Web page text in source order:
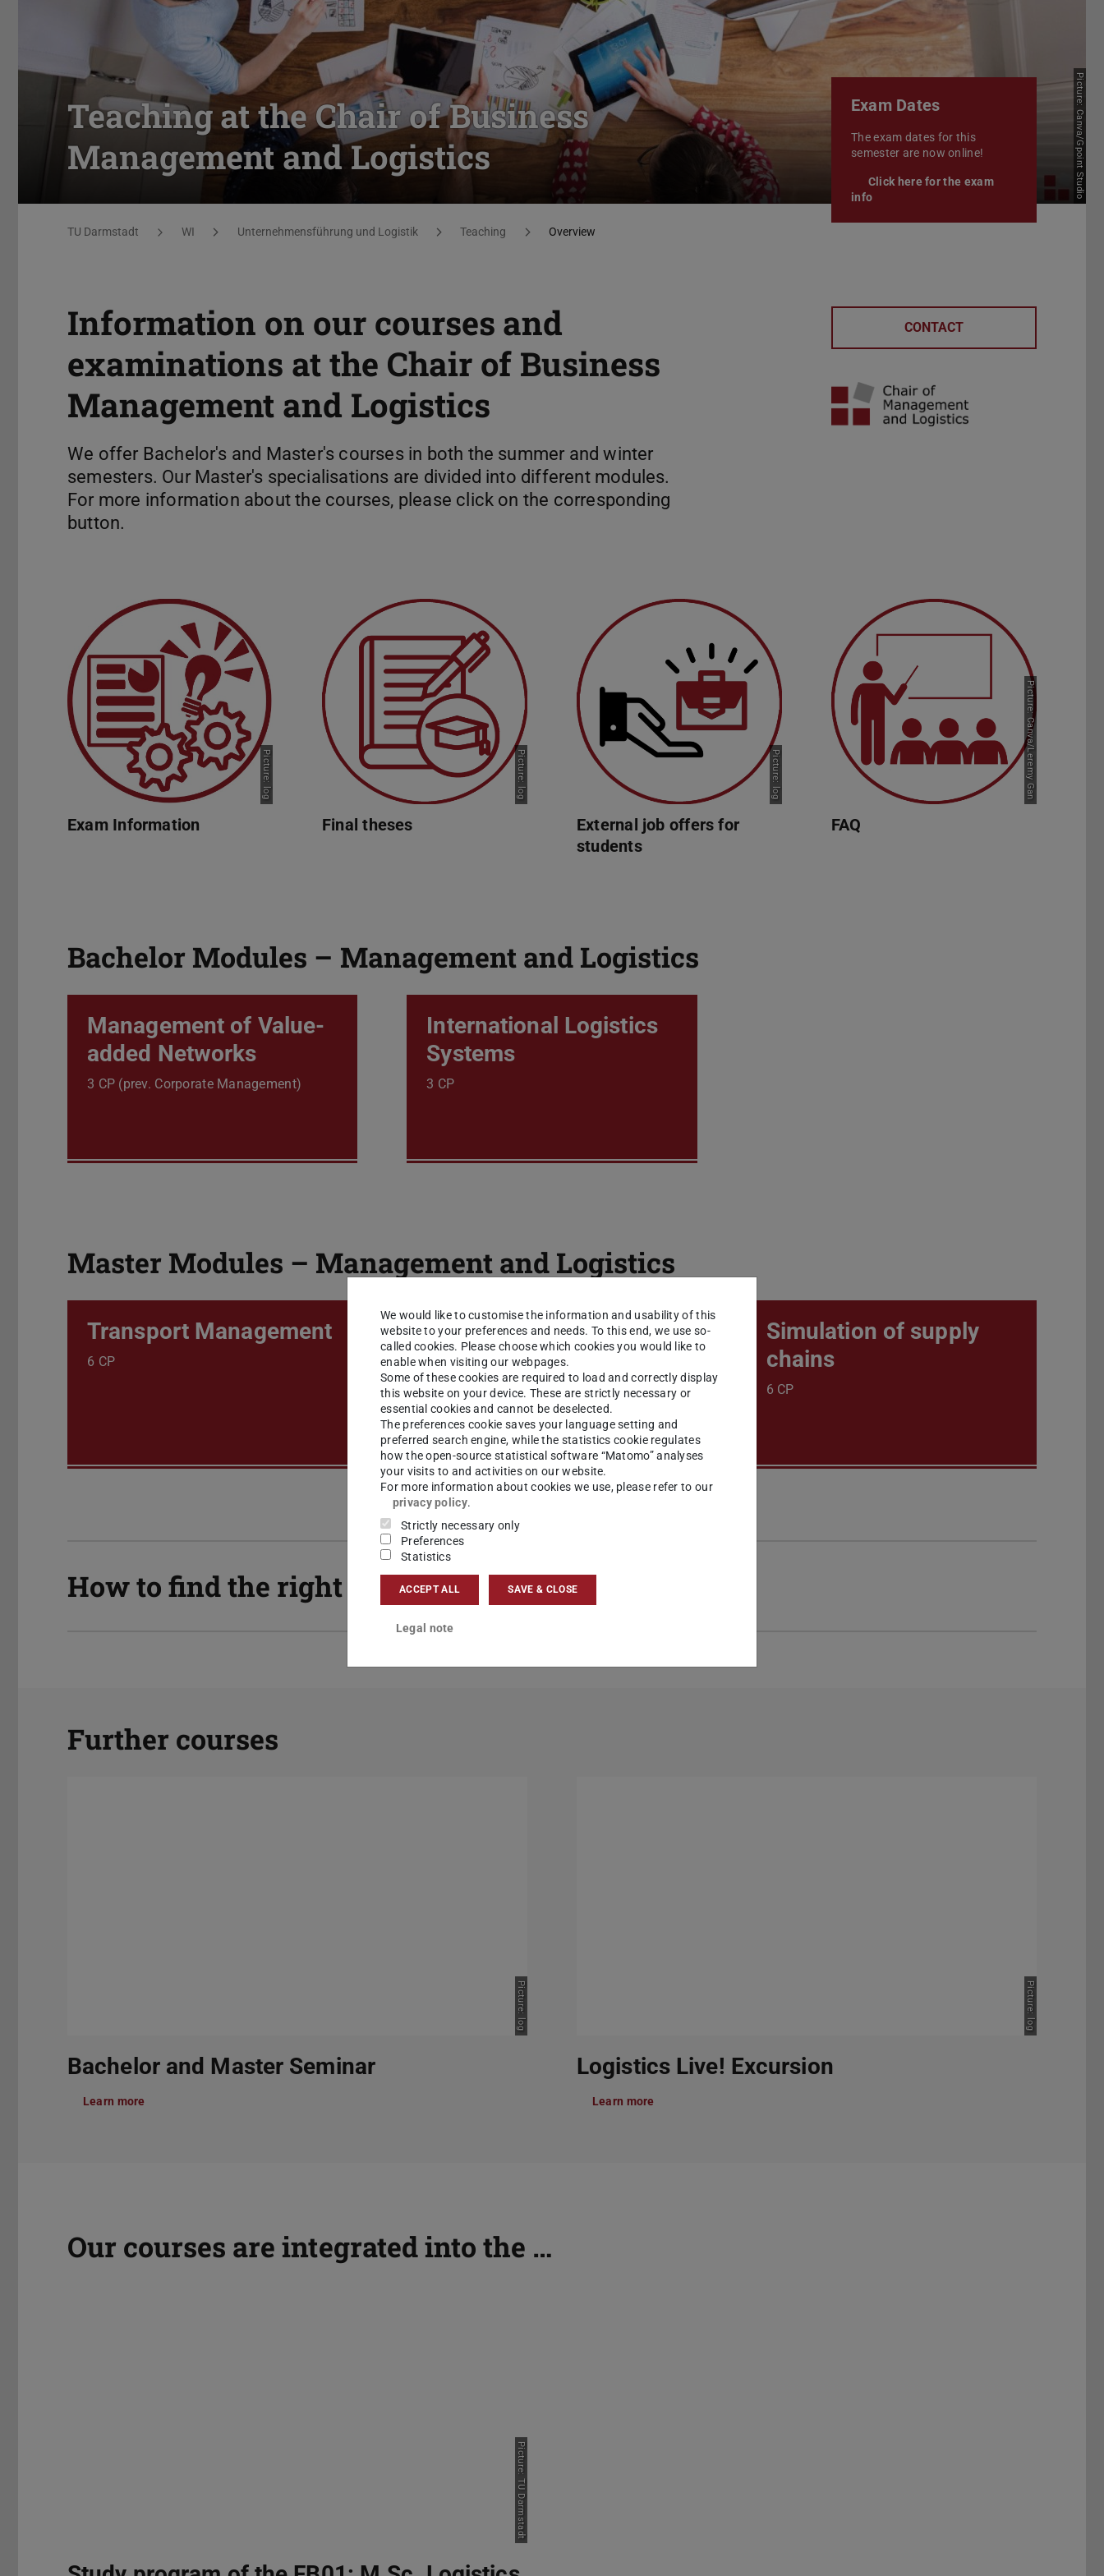
Teaching at the Chair of Business
Management and Logistics
Exam Dates
The exam dates for this
semester are now online!
Click here for the exam
info
Picture: Canva/Gpoint Studio
You are here:
TU Darmstadt WI Unternehmensführung und Logistik Teaching Overview
Information on our courses and
examinations at the Chair of Business
Management and Logistics
We offer Bachelor's and Master's courses in both the summer and winter
semesters. Our Master's specialisations are divided into different modules.
For more information about the courses, please click on the corresponding
button.
CONTACT
Picture: log
Exam Information
Exam Information
Picture: log
Final theses
Final theses
Picture: log
External job offers for
students
External job offers for students
Picture: Canva/Leremy Gan
FAQ
Bachelor Modules – Management and Logistics
Management of Value-
added Networks
3 CP (prev. Corporate Management)
International Logistics
Systems
3 CP
Master Modules – Management and Logistics
Transport Management
6 CP
Logistics Management
6 CP
Simulation of supply
chains
6 CP
How to find the right master module assignment
Further courses
Picture: log
Bachelor and Master Seminar
Learn more
Picture: log
Logistics Live! Excursion
Learn more
Our courses are integrated into the …
Picture: TU Darmstadt
We would like to customise the information and usability of this
website to your preferences and needs. To this end, we use so-
called cookies. Please choose which cookies you would like to
enable when visiting our webpages.
Some of these cookies are required to load and correctly display
this website on your device. These are strictly necessary or
essential cookies and cannot be deselected.
The preferences cookie saves your language setting and
preferred search engine, while the statistics cookie regulates
how the open-source statistical software “Matomo” analyses
your visits to and activities on our website.
For more information about cookies we use, please refer to our
privacy policy.
Strictly necessary only
Preferences
Statistics
ACCEPT ALL SAVE & CLOSE
Legal note